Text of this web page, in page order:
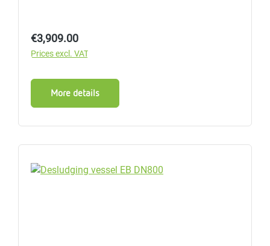
Regular price:
€3,909.00
Prices excl. VAT
More details